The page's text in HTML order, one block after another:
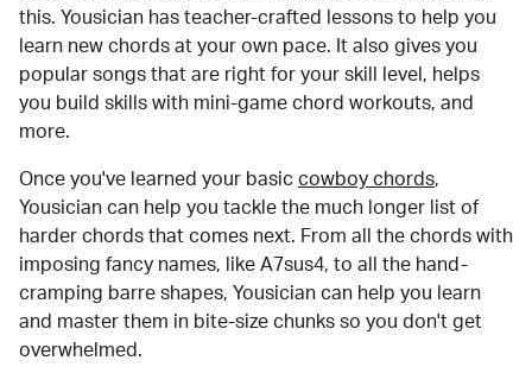
this. Yousician has teacher-crafted lessons to help you
learn new chords at your own pace. It also gives you
popular songs that are right for your skill level, helps
you build skills with mini-game chord workouts, and
more.
Once you've learned your basic cowboy chords,
Yousician can help you tackle the much longer list of
harder chords that comes next. From all the chords with
imposing fancy names, like A7sus4, to all the hand-
cramping barre shapes, Yousician can help you learn
and master them in bite-size chunks so you don't get
overwhelmed.